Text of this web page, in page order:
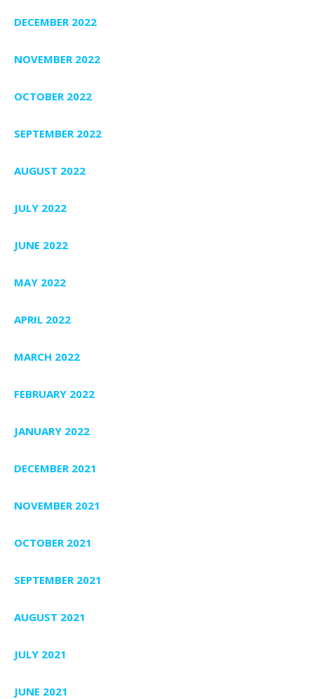
DECEMBER 2022
NOVEMBER 2022
OCTOBER 2022
SEPTEMBER 2022
AUGUST 2022
JULY 2022
JUNE 2022
MAY 2022
APRIL 2022
MARCH 2022
FEBRUARY 2022
JANUARY 2022
DECEMBER 2021
NOVEMBER 2021
OCTOBER 2021
SEPTEMBER 2021
AUGUST 2021
JULY 2021
JUNE 2021